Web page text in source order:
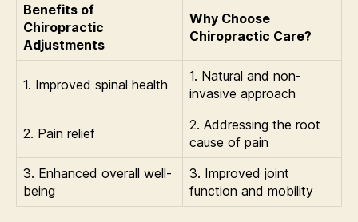
Benefits of
Chiropractic
Adjustments
Why Choose
Chiropractic Care?
1. Improved spinal health
1. Natural and non-
invasive approach
2. Pain relief
2. Addressing the root
cause of pain
3. Enhanced overall well-
being
3. Improved joint
function and mobility